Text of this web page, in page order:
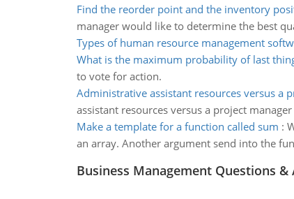
Find the reorder point and the inventory
manager would like to determine the best
Types of human resource management
What is the maximum probability of last
to vote for action.
Administrative assistant resources versus a
assistant resources versus a project manager
Make a template for a function called sum :
an array. Another argument send into the
Business Management Questions &